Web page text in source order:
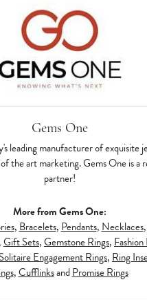
Gems One
leading manufacturer of exquisite
the art marketing. Gems One is a
partner!
More from Gems One:
, Bracelets, Pendants, Necklaces,
,Gift Sets,Gemstone Rings,
Solitaire Engagement Rings, Ring
,CufflinksandPromise Rings